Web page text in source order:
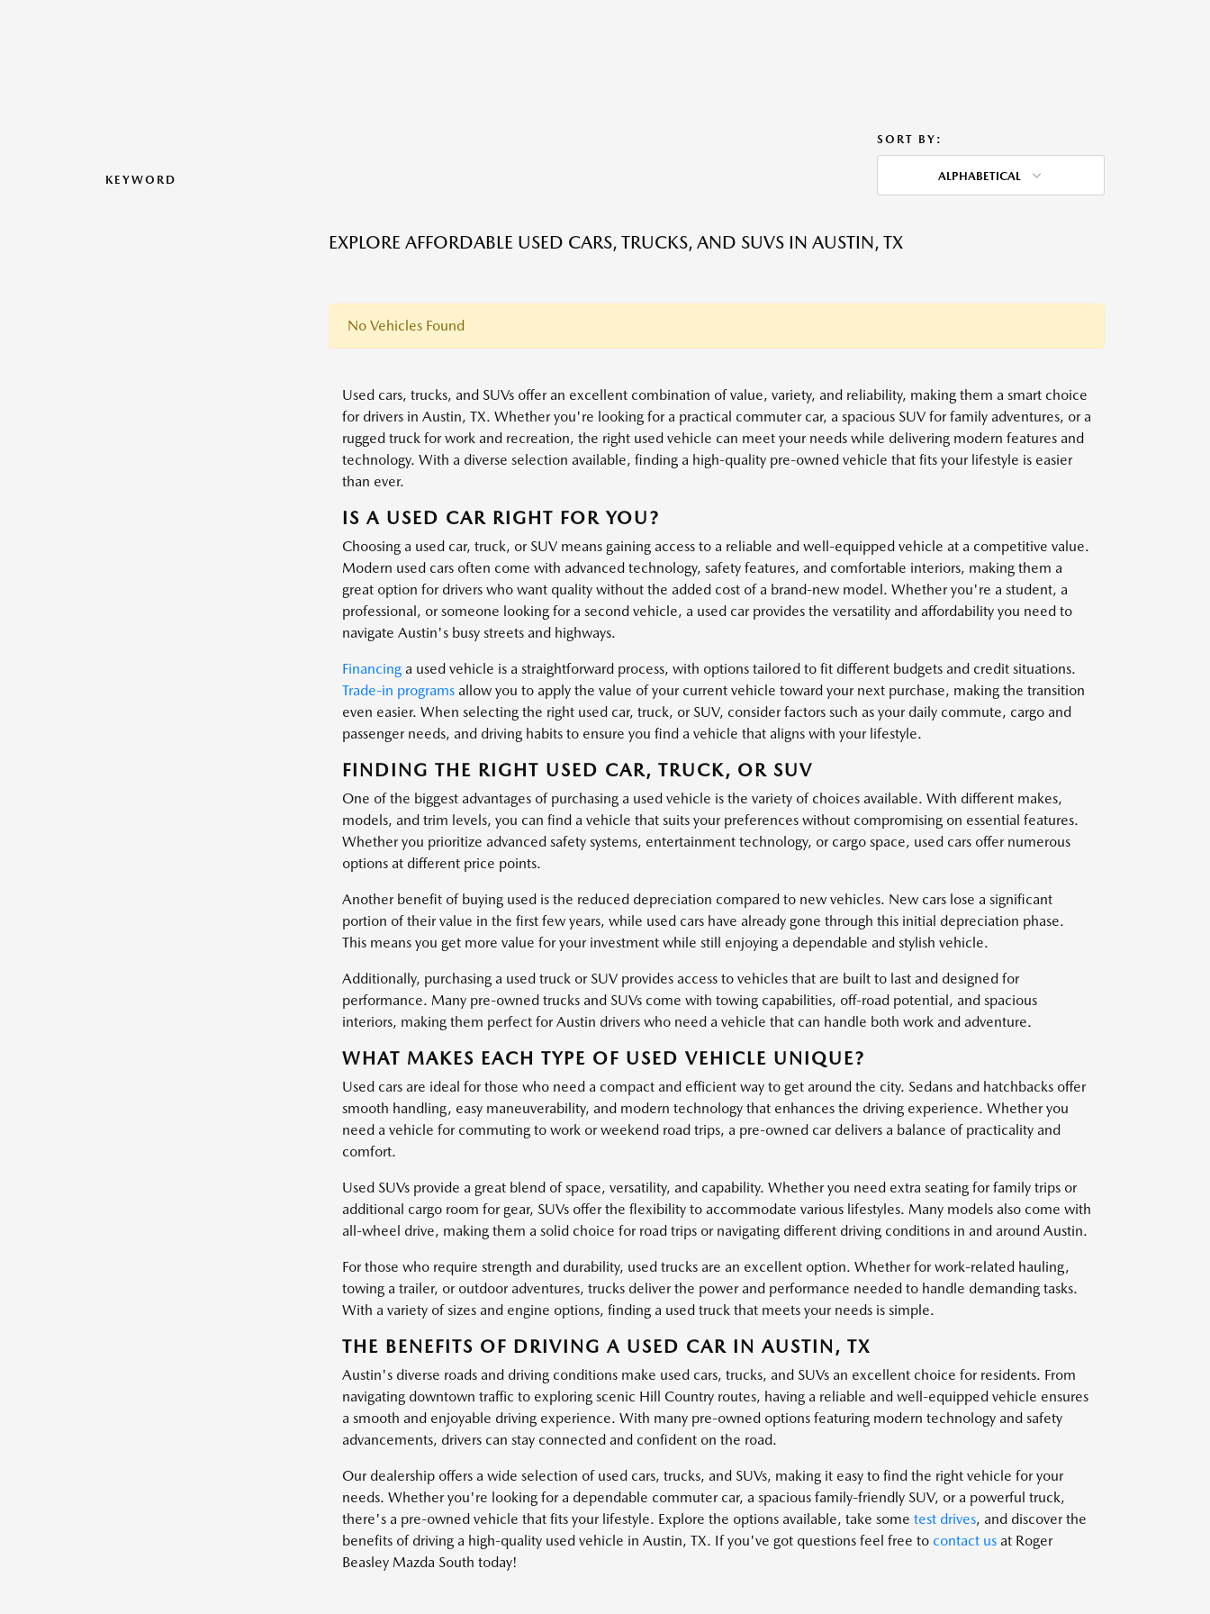
KEYWORD
SORT BY:
ALPHABETICAL
EXPLORE AFFORDABLE USED CARS, TRUCKS, AND SUVS IN AUSTIN, TX
No Vehicles Found
Used cars, trucks, and SUVs offer an excellent combination of value, variety, and reliability, making them a smart choice
for drivers in Austin, TX. Whether you're looking for a practical commuter car, a spacious SUV for family adventures, or a
rugged truck for work and recreation, the right used vehicle can meet your needs while delivering modern features and
technology. With a diverse selection available, finding a high-quality pre-owned vehicle that fits your lifestyle is easier
than ever.
IS A USED CAR RIGHT FOR YOU?
Choosing a used car, truck, or SUV means gaining access to a reliable and well-equipped vehicle at a competitive value.
Modern used cars often come with advanced technology, safety features, and comfortable interiors, making them a
great option for drivers who want quality without the added cost of a brand-new model. Whether you're a student, a
professional, or someone looking for a second vehicle, a used car provides the versatility and affordability you need to
navigate Austin's busy streets and highways.
Financinga used vehicle is a straightforward process, with options tailored to fit different budgets and credit situations.
Trade-in programsallow you to apply the value of your current vehicle toward your next purchase, making the transition
even easier. When selecting the right used car, truck, or SUV, consider factors such as your daily commute, cargo and
passenger needs, and driving habits to ensure you find a vehicle that aligns with your lifestyle.
FINDING THE RIGHT USED CAR, TRUCK, OR SUV
One of the biggest advantages of purchasing a used vehicle is the variety of choices available. With different makes,
models, and trim levels, you can find a vehicle that suits your preferences without compromising on essential features.
Whether you prioritize advanced safety systems, entertainment technology, or cargo space, used cars offer numerous
options at different price points.
Another benefit of buying used is the reduced depreciation compared to new vehicles. New cars lose a significant
portion of their value in the first few years, while used cars have already gone through this initial depreciation phase.
This means you get more value for your investment while still enjoying a dependable and stylish vehicle.
Additionally, purchasing a used truck or SUV provides access to vehicles that are built to last and designed for
performance. Many pre-owned trucks and SUVs come with towing capabilities, off-road potential, and spacious
interiors, making them perfect for Austin drivers who need a vehicle that can handle both work and adventure.
WHAT MAKES EACH TYPE OF USED VEHICLE UNIQUE?
Used cars are ideal for those who need a compact and efficient way to get around the city. Sedans and hatchbacks offer
smooth handling, easy maneuverability, and modern technology that enhances the driving experience. Whether you
need a vehicle for commuting to work or weekend road trips, a pre-owned car delivers a balance of practicality and
comfort.
Used SUVs provide a great blend of space, versatility, and capability. Whether you need extra seating for family trips or
additional cargo room for gear, SUVs offer the flexibility to accommodate various lifestyles. Many models also come with
all-wheel drive, making them a solid choice for road trips or navigating different driving conditions in and around Austin.
For those who require strength and durability, used trucks are an excellent option. Whether for work-related hauling,
towing a trailer, or outdoor adventures, trucks deliver the power and performance needed to handle demanding tasks.
With a variety of sizes and engine options, finding a used truck that meets your needs is simple.
THE BENEFITS OF DRIVING A USED CAR IN AUSTIN, TX
Austin's diverse roads and driving conditions make used cars, trucks, and SUVs an excellent choice for residents. From
navigating downtown traffic to exploring scenic Hill Country routes, having a reliable and well-equipped vehicle ensures
a smooth and enjoyable driving experience. With many pre-owned options featuring modern technology and safety
advancements, drivers can stay connected and confident on the road.
Our dealership offers a wide selection of used cars, trucks, and SUVs, making it easy to find the right vehicle for your
needs. Whether you're looking for a dependable commuter car, a spacious family-friendly SUV, or a powerful truck,
there's a pre-owned vehicle that fits your lifestyle. Explore the options available, take some test drives, and discover the
benefits of driving a high-quality used vehicle in Austin, TX. If you've got questions feel free to contact usat Roger
Beasley Mazda South today!